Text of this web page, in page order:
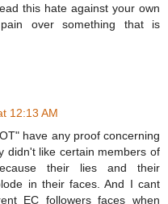
this hate against your own
over something that is
12:13 AM
have any proof concerning
didn't like certain members of
their lies and their
in their faces. And I cant
EC followers faces when